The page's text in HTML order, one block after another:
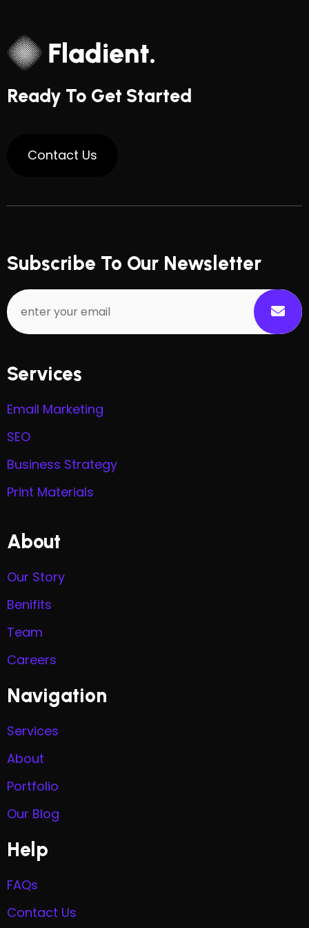
Ready To Get Started
Subscribe To Our Newsletter
Services
Email Marketing
SEO
Business Strategy
Print Materials
About
Our Story
Benifits
Team
Careers
Navigation
Services
About
Portfolio
Our Blog
Help
FAQs
Contact Us